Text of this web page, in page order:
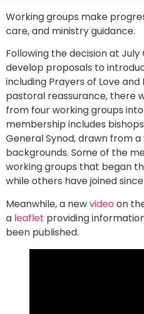
Working groups make
care, and ministry guidance.
Following the decision at July
develop proposals to
including Prayers of Love and
pastoral reassurance, there
from four working groups
membership includes
General Synod, drawn from
backgrounds. Some of the
working groups that began
while others have joined
Meanwhile, a newvideo on
a leaflet providing
been published.